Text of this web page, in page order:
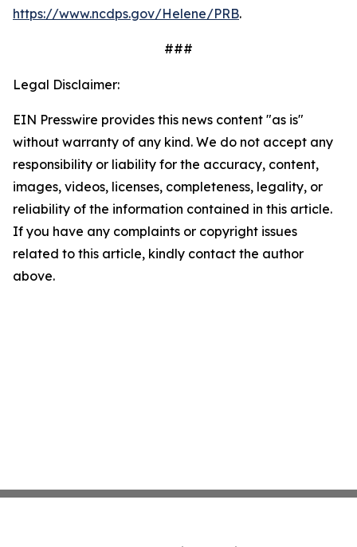
https://www.ncdps.gov/Helene/PRB.
###
Legal Disclaimer:
EIN Presswire provides this news content "as is"
without warranty of any kind. We do not accept any
responsibility or liability for the accuracy, content,
images, videos, licenses, completeness, legality, or
reliability of the information contained in this article.
If you have any complaints or copyright issues
related to this article, kindly contact the author
above.